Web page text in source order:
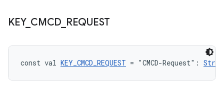
KEY_ CMCD REQUEST
const val KEY_CMCD_REQUEST = "CMCD-Request":